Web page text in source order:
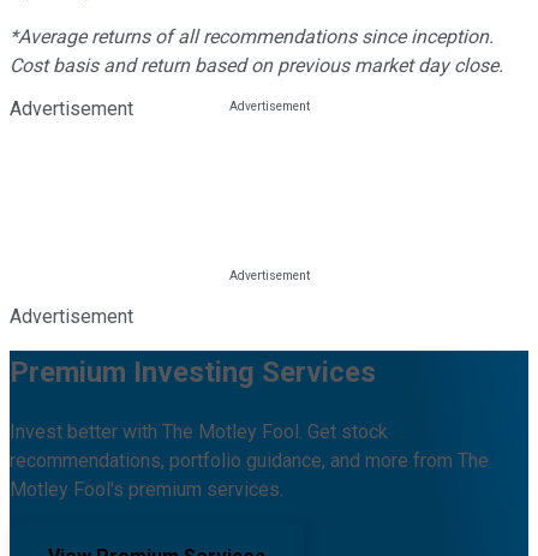
*Average returns of all recommendations since inception.
Cost basis and return based on previous market day close.
Advertisement
Advertisement
Premium Investing Services
Invest better with The Motley Fool. Get stock
recommendations, portfolio guidance, and more from The
Motley Fool's premium services.